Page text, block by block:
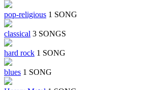
pop-religious 1 SONG
classical 3 SONGS
hard rock 1 SONG
blues 1 SONG